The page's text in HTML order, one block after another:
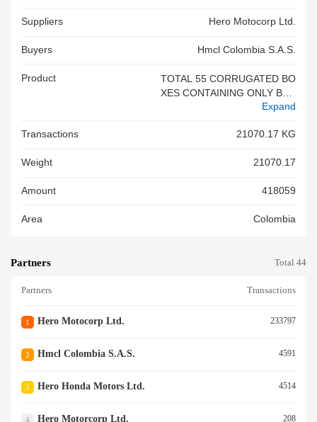
Suppliers Hero Motocorp Ltd.
Buyers Hmcl Colombia S.a.s.
Product
TOTAL 55 CORRUGATED BO
XES CONTAINING ONLY BRA
ND NEW XXXX MOTORCYCL
DELUXE DRSCCR 97.2 CC 20
DT. 19.05.2026 SB NO 34079
8850.000 KGS HS CODE 871
REIGHT PREPAID<br/>
Expand
Transactions 21070.17 KG
Weight 21070.17
Amount 418059
Area Colombia
Partners Total 44
Partners Transactions
1 Hero Motocorp Ltd. 233797
2 Hmcl Colombia S.a.s. 4591
3 Hero Honda Motors Ltd. 4514
4 Hero Motorcorp Ltd. 208